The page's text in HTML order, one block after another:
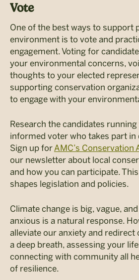
Vote
One of the best ways to support
environment is to vote and
engagement. Voting for
your environmental concerns,
thoughts to your elected
supporting conservation
to engage with your
Research the candidates
informed voter who takes part in
Sign up for AMC’s Conservation
our newsletter about local
and how you can participate.
shapes legislation and policies.
Climate change is big, vague,
anxious is a natural response.
alleviate our anxiety and redirect
a deep breath, assessing your
connecting with community all
of resilience.